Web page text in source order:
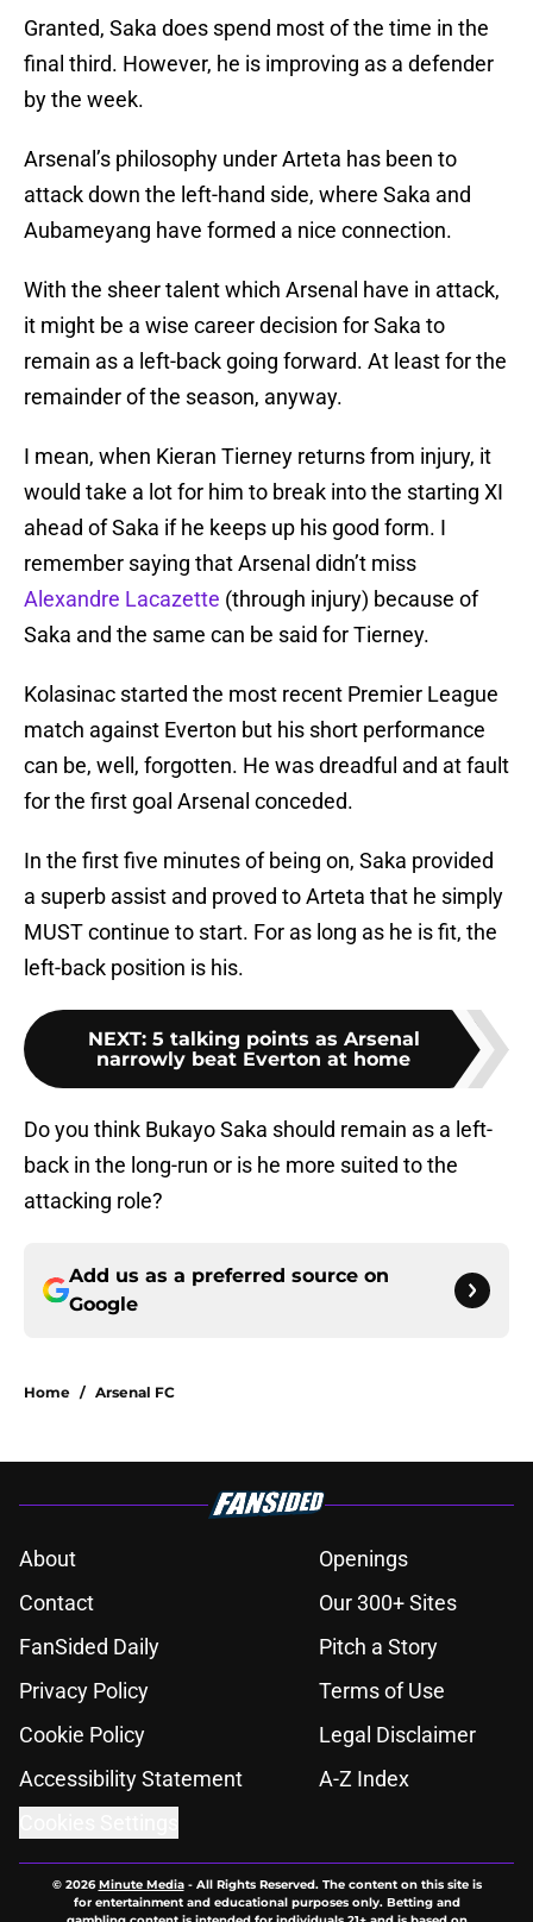
Granted, Saka does spend most of the time in the
final third. However, he is improving as a defender
by the week.
Arsenal’s philosophy under Arteta has been to
attack down the left-hand side, where Saka and
Aubameyang have formed a nice connection.
With the sheer talent which Arsenal have in attack,
it might be a wise career decision for Saka to
remain as a left-back going forward. At least for the
remainder of the season, anyway.
I mean, when Kieran Tierney returns from injury, it
would take a lot for him to break into the starting XI
ahead of Saka if he keeps up his good form. I
remember saying that Arsenal didn’t miss
Alexandre Lacazette (through injury) because of
Saka and the same can be said for Tierney.
Kolasinac started the most recent Premier League
match against Everton but his short performance
can be, well, forgotten. He was dreadful and at fault
for the first goal Arsenal conceded.
In the first five minutes of being on, Saka provided
a superb assist and proved to Arteta that he simply
MUST continue to start. For as long as he is fit, the
left-back position is his.
NEXT: 5 talking points as Arsenal
narrowly beat Everton at home
Do you think Bukayo Saka should remain as a left-
back in the long-run or is he more suited to the
attacking role?
Add us as a preferred source on
Google
Home / Arsenal FC
About
Openings
Contact
Our 300+ Sites
FanSided Daily
Pitch a Story
Privacy Policy
Terms of Use
Cookie Policy
Legal Disclaimer
Accessibility Statement
A-Z Index
© 2026Minute Media- All Rights Reserved. The content on this site is
for entertainment and educational purposes only. Betting and